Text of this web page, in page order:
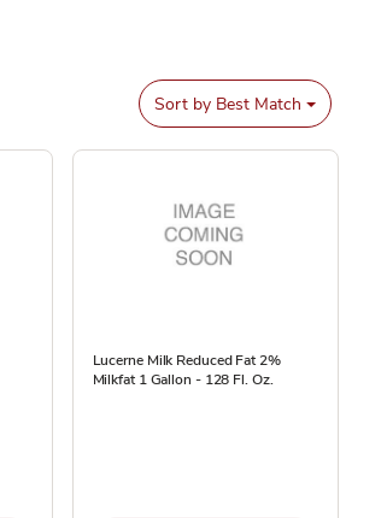
Sort by Best Match
Lucerne Milk Reduced Fat 2%
Milkfat 1 Gallon - 128 Fl. Oz.